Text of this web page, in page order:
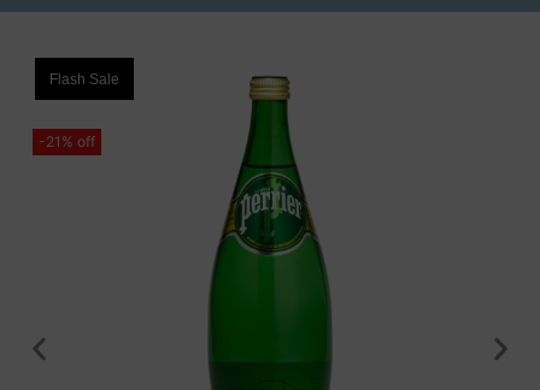
-21% off
Flash Sale